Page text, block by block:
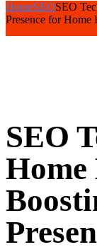
HomeSEOSEO
Presence for
SEO